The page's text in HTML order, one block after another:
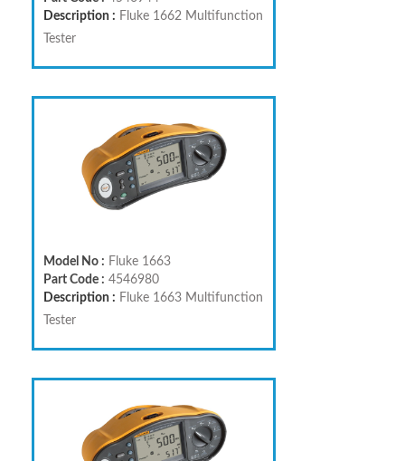
Description : Fluke 1662 Multifunction
Tester
Model No : Fluke 1663
Part Code : 4546980
Description : Fluke 1663 Multifunction
Tester